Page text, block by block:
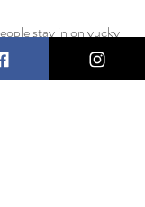
stay in on yucky
at that point I
to laugh until tears